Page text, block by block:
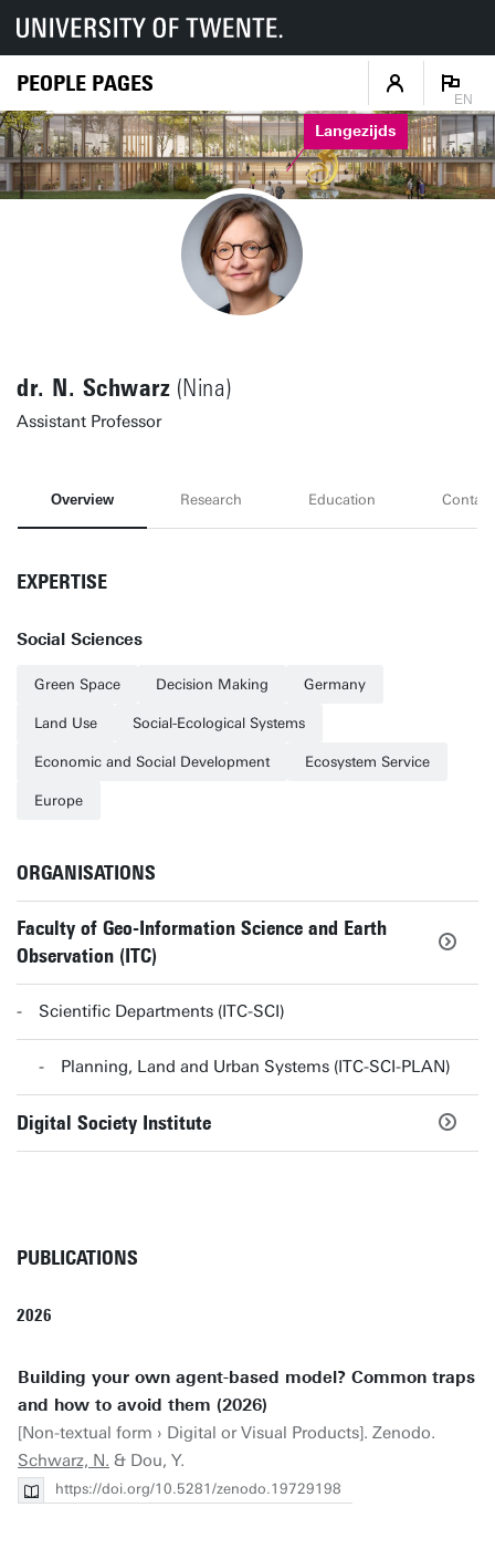
PEOPLE PAGES
EN
Langezijds
dr. N. Schwarz (Nina)
Assistant Professor
Overview Research Education Contact
EXPERTISE
Social Sciences
Green Space Decision Making Germany
Land Use Social-Ecological Systems
Economic and Social Development Ecosystem Service
Europe
ORGANISATIONS
Faculty of Geo-Information Science and Earth
Observation (ITC)
Scientific Departments (ITC-SCI)
Planning, Land and Urban Systems (ITC-SCI-PLAN)
Digital Society Institute
PUBLICATIONS
2026
Building your own agent-based model? Common traps
and how to avoid them (2026)
[Non-textual form › Digital or Visual Products]. Zenodo.
Schwarz, N. & Dou, Y.
https://doi.org/10.5281/zenodo.19729198